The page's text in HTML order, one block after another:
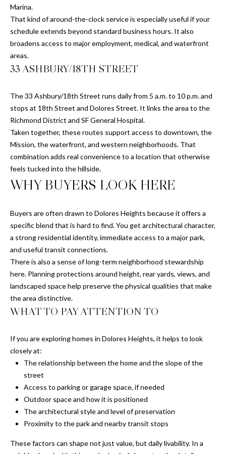
CONTACT
M
S
E
A
C
P
O
R
T
Marina.
That kind of around-the-clock service is especially useful if your
schedule extends beyond standard business hours. It also
broadens access to major employment, medical, and waterfront
areas.
33 ASHBURY/18TH STREET
The 33 Ashbury/18th Street runs daily from 5 a.m. to 10 p.m. and
stops at 18th Street and Dolores Street. It links the area to the
Richmond District and SF General Hospital.
Taken together, these routes support access to downtown, the
Mission, the waterfront, and western neighborhoods. That
combination adds real convenience to a location that otherwise
feels tucked into the hillside.
WHY BUYERS LOOK HERE
Buyers are often drawn to Dolores Heights because it offers a
specific blend that is hard to find. You get architectural character,
a strong residential identity, immediate access to a major park,
and useful transit connections.
There is also a sense of long-term neighborhood stewardship
here. Planning protections around height, rear yards, views, and
landscaped space help preserve the physical qualities that make
the area distinctive.
WHAT TO PAY ATTENTION TO
If you are exploring homes in Dolores Heights, it helps to look
closely at:
The relationship between the home and the slope of the
street
Access to parking or garage space, if needed
Outdoor space and how it is positioned
The architectural style and level of preservation
Proximity to the park and nearby transit stops
These factors can shape not just value, but daily livability. In a
G
r
e
n
h
t
t
a
n
F
a
n
c
s